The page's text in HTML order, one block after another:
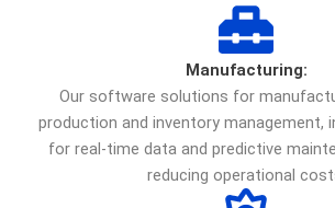
Manufacturing:
Our software solutions for
production and inventory management,
for real-time data and predictive
reducing operational